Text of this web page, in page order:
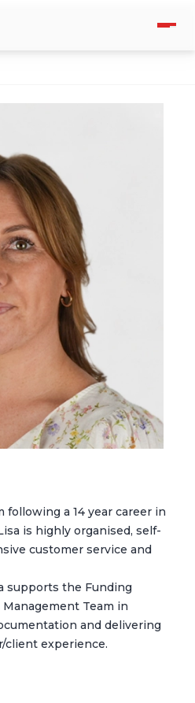
following a 14 year career in
is highly organised, self-
customer service and
supports the Funding
Team in
and delivering
client experience.